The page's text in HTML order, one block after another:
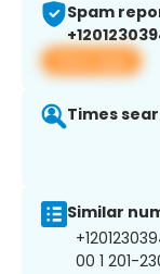
Spam
View app
Times
Similar
00 1 201-